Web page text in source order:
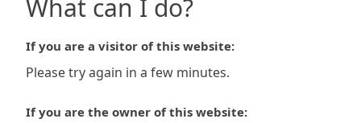
What can I do?
If you are a visitor of this website:
Please try again in a few minutes.
If you are the owner of this website: